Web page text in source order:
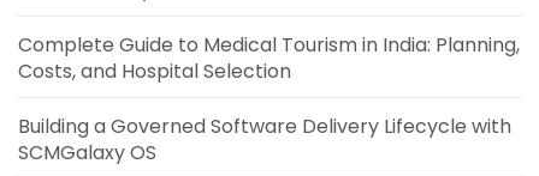
Complete Guide to Medical Tourism in India: Planning,
Costs, and Hospital Selection
Building a Governed Software Delivery Lifecycle with
SCMGalaxy OS